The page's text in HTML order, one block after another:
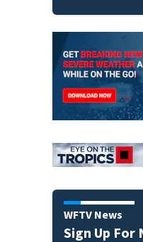
WFTV News
Sign Up